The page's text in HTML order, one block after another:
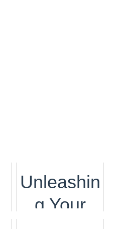
Unleashin
g Your